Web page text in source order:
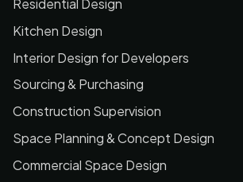
Residential Design
Kitchen Design
Interior Design for Developers
Sourcing & Purchasing
Construction Supervision
Space Planning & Concept Design
Commercial Space Design